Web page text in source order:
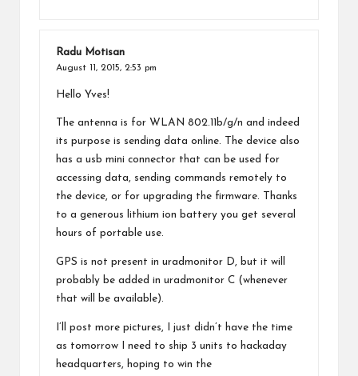
Radu Motisan
August 11, 2015, 2:53 pm
Hello Yves!
The antenna is for WLAN 802.11b/g/n and indeed
its purpose is sending data online. The device also
has a usb mini connector that can be used for
accessing data, sending commands remotely to
the device, or for upgrading the firmware. Thanks
to a generous lithium ion battery you get several
hours of portable use.
GPS is not present in uradmonitor D, but it will
probably be added in uradmonitor C (whenever
that will be available).
I’ll post more pictures, I just didn’t have the time
as tomorrow I need to ship 3 units to hackaday
headquarters, hoping to win the